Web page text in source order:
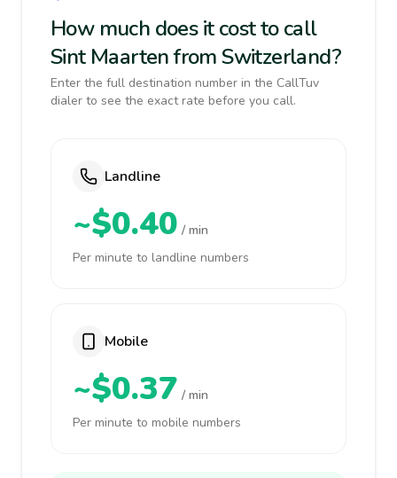
How much does it cost to call
Sint Maarten from Switzerland?
Enter the full destination number in the CallTuv
dialer to see the exact rate before you call.
Landline
~$0.40 / min
Per minute to landline numbers
Mobile
~$0.37 / min
Per minute to mobile numbers